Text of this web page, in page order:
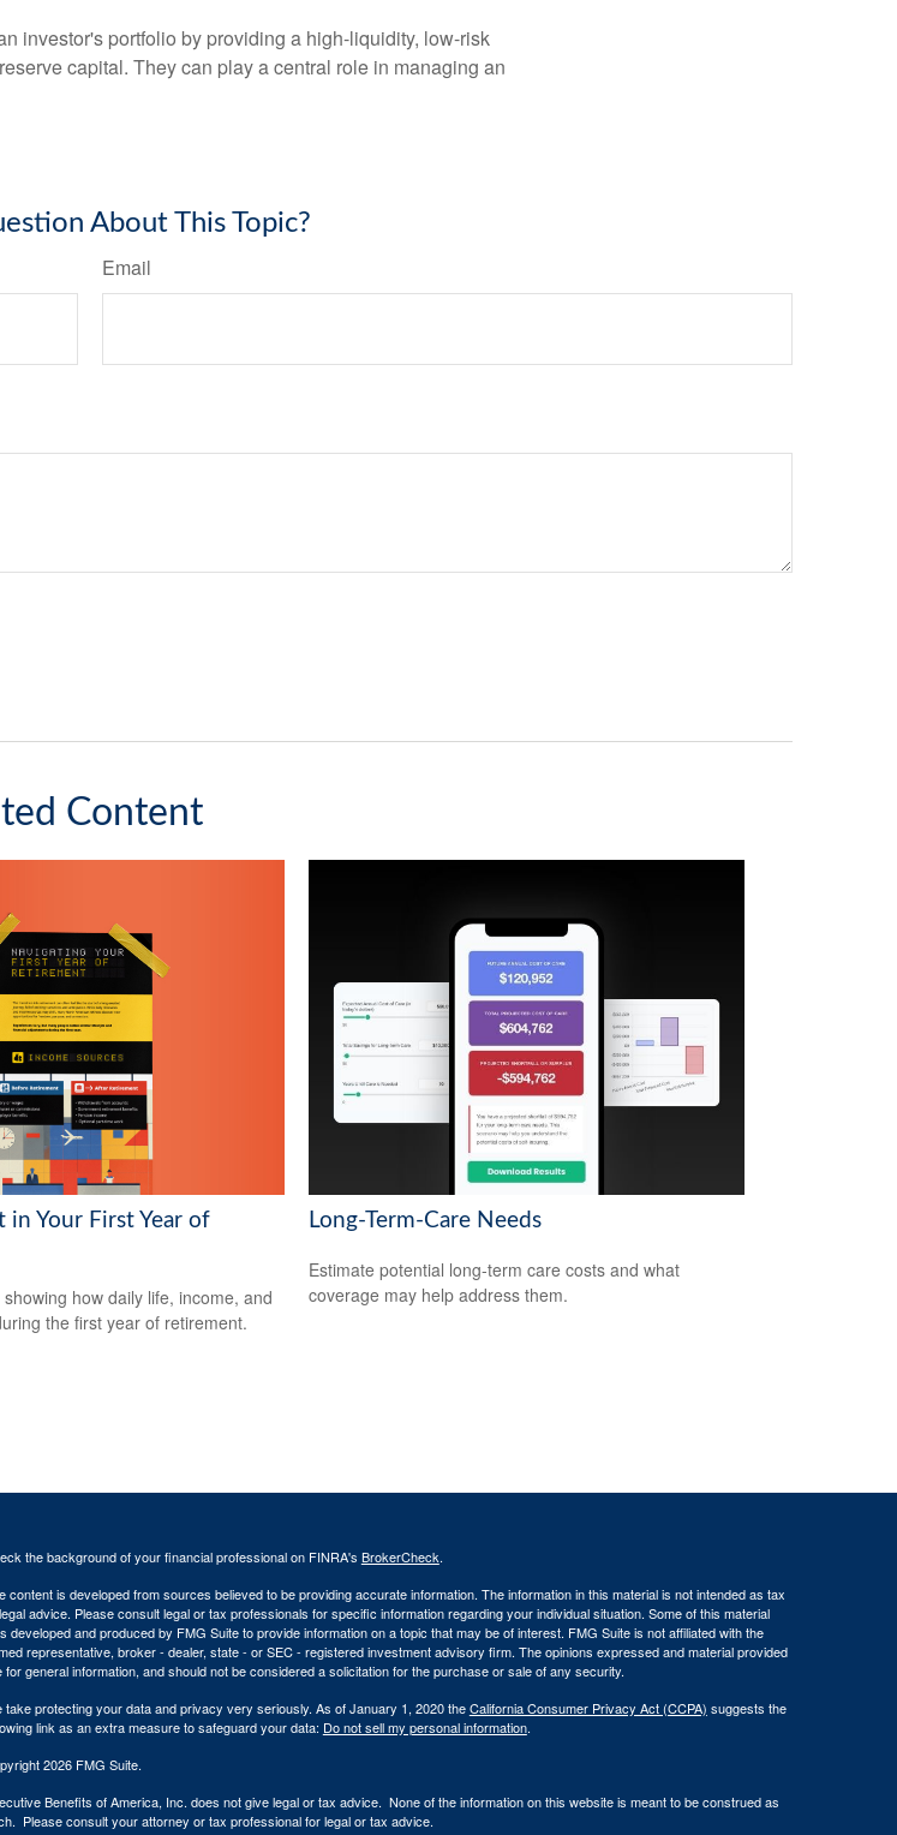
investor's portfolio by providing a high-liquidity, low-risk
capital. They can play a central role in managing an
About This Topic?
Email
Content
in Your First Year of
how daily life, income, and
the first year of retirement.
Long-Term-Care Needs
Estimate potential long-term care costs and what
coverage may help address them.
the background of your financial professional on FINRA's BrokerCheck.
content is developed from sources believed to be providing accurate information. The information in this material is not intended as tax
advice. Please consult legal or tax professionals for specific information regarding your individual situation. Some of this material
developed and produced by FMG Suite to provide information on a topic that may be of interest. FMG Suite is not affiliated with the
representative, broker - dealer, state - or SEC - registered investment advisory firm. The opinions expressed and material provided
for general information, and should not be considered a solicitation for the purchase or sale of any security.
take protecting your data and privacy very seriously. As of January 1, 2020 theCalifornia Consumer Privacy Act (CCPA) suggests the
link as an extra measure to safeguard your data: Do not sell my personal information.
2026 FMG Suite.
Benefits of America, Inc. does not give legal or tax advice. None of the information on this website is meant to be construed as
Please consult your attorney or tax professional for legal or tax advice.